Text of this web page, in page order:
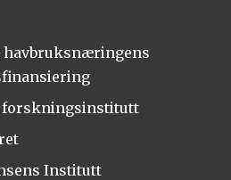
havbruksnæringens
forskningsinstitutt
Institutt